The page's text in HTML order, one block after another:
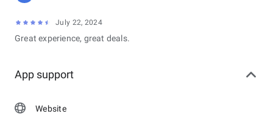
July 22, 2024
Great experience, great deals.
App support
Website